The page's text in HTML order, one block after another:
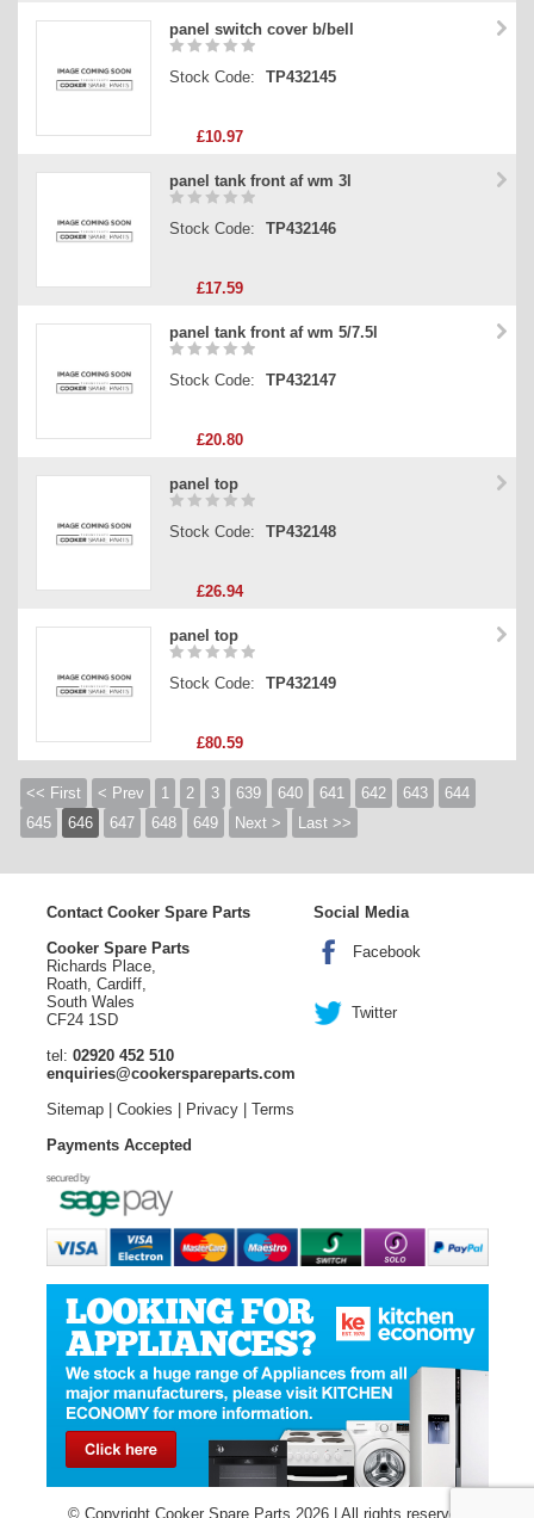
panel switch cover b/bell
Stock Code: TP432145
£10.97
panel tank front af wm 3l
Stock Code: TP432146
£17.59
panel tank front af wm 5/7.5l
Stock Code: TP432147
£20.80
panel top
Stock Code: TP432148
£26.94
panel top
Stock Code: TP432149
£80.59
<< First < Prev 1 2 3 639 640 641 642 643
644
645
646 647 648 649 Next > Last >>
Contact Cooker Spare Parts
Cooker Spare Parts
Richards Place,
Roath, Cardiff,
South Wales
CF24 1SD
tel: 02920 452 510
enquiries@cookerspareparts.com
Sitemap| Cookies Privacy| Terms
Social Media
Facebook
Twitter
Payments Accepted
© Copyright Cooker Spare Parts 2026 | All rights reserved